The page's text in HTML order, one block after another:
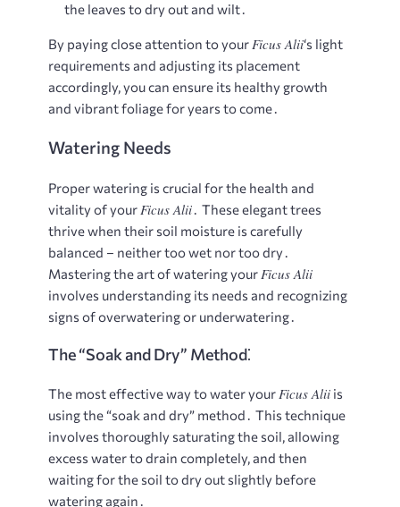
the leaves to dry out and wilt․
By paying close attention to yourFicus Alii‘s light
requirements and adjusting its placement
accordingly, you can ensure its healthy growth
and vibrant foliage for years to come․
Watering Needs
Proper watering is crucial for the health and
vitality of your Ficus Alii․ These elegant trees
thrive when their soil moisture is carefully
balanced – neither too wet nor too dry․
Mastering the art of watering your Ficus Alii
involves understanding its needs and recognizing
signs of overwatering or underwatering․
The “Soak and Dry” Method⁚
The most effective way to water yourFicus Alii is
using the “soak and dry” method․ This technique
involves thoroughly saturating the soil, allowing
excess water to drain completely, and then
waiting for the soil to dry out slightly before
watering again․